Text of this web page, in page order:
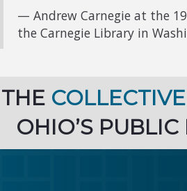
— Andrew Carnegie at the
the Carnegie Library in
THE
OHIO’S PUBLIC